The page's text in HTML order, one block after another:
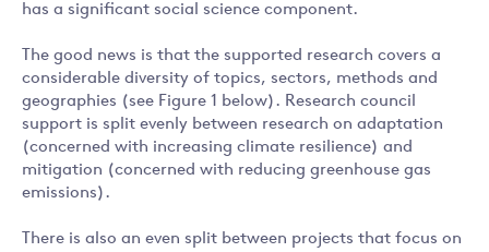
has a significant social science component.
The good news is that the supported research covers a
considerable diversity of topics, sectors, methods and
geographies (see Figure 1 below). Research council
support is split evenly between research on adaptation
(concerned with increasing climate resilience) and
mitigation (concerned with reducing greenhouse gas
emissions).
There is also an even split between projects that focus on